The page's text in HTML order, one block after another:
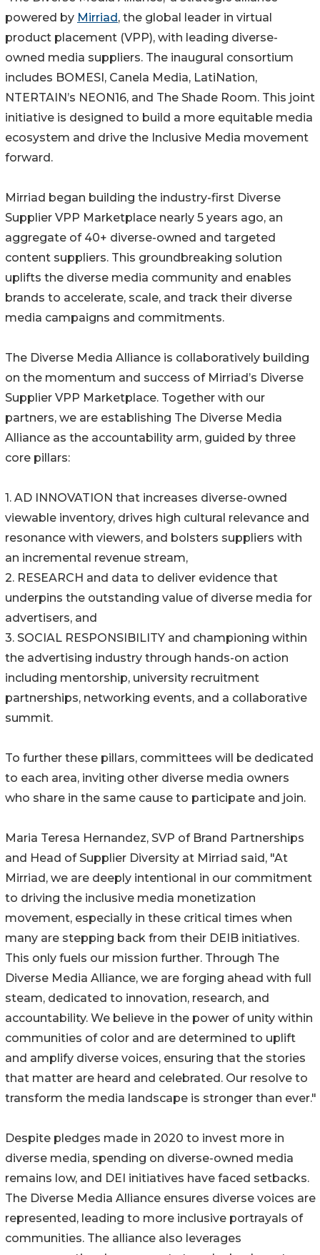
powered by Mirriad , the global leader in virtual
product placement (VPP), with leading diverse-
owned media suppliers. The inaugural consortium
includes BOMESI, Canela Media, LatiNation,
NTERTAIN’s NEON16, and The Shade Room. This joint
initiative is designed to build a more equitable media
ecosystem and drive the Inclusive Media movement
forward.
Mirriad began building the industry-first Diverse
Supplier VPP Marketplace nearly 5 years ago, an
aggregate of 40+ diverse-owned and targeted
content suppliers. This groundbreaking solution
uplifts the diverse media community and enables
brands to accelerate, scale, and track their diverse
media campaigns and commitments.
The Diverse Media Alliance is collaboratively building
on the momentum and success of Mirriad’s Diverse
Supplier VPP Marketplace. Together with our
partners, we are establishing The Diverse Media
Alliance as the accountability arm, guided by three
core pillars:
1. AD INNOVATION that increases diverse-owned
viewable inventory, drives high cultural relevance and
resonance with viewers, and bolsters suppliers with
an incremental revenue stream,
2. RESEARCH and data to deliver evidence that
underpins the outstanding value of diverse media for
advertisers, and
3. SOCIAL RESPONSIBILITY and championing within
the advertising industry through hands-on action
including mentorship, university recruitment
partnerships, networking events, and a collaborative
summit.
To further these pillars, committees will be dedicated
to each area, inviting other diverse media owners
who share in the same cause to participate and join.
Maria Teresa Hernandez, SVP of Brand Partnerships
and Head of Supplier Diversity at Mirriad said, "At
Mirriad, we are deeply intentional in our commitment
to driving the inclusive media monetization
movement, especially in these critical times when
many are stepping back from their DEIB initiatives.
This only fuels our mission further. Through The
Diverse Media Alliance, we are forging ahead with full
steam, dedicated to innovation, research, and
accountability. We believe in the power of unity within
communities of color and are determined to uplift
and amplify diverse voices, ensuring that the stories
that matter are heard and celebrated. Our resolve to
transform the media landscape is stronger than ever."
Despite pledges made in 2020 to invest more in
diverse media, spending on diverse-owned media
remains low, and DEI initiatives have faced setbacks.
The Diverse Media Alliance ensures diverse voices are
represented, leading to more inclusive portrayals of
communities. The alliance also leverages